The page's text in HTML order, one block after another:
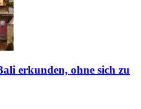
erkunden, ohne sich zu